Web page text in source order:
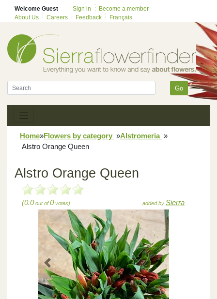
Welcome Guest Sign in
Become a member
About Us
Careers Feedback Français
Go
Home»Flowers by category »Alstromeria »
Alstro Orange Queen
Alstro Orange Queen
(0.0out of0votes) added by Sierra
Previous Next